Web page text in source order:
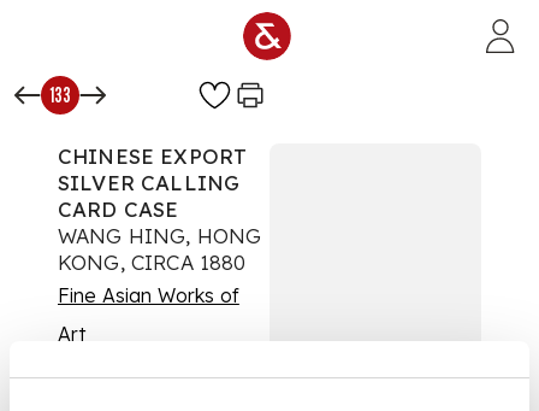
133
CHINESE EXPORT
SILVER CALLING
CARD CASE
WANG HING, HONG
KONG, CIRCA 1880
Fine Asian Works of
Art
Auction:26 June 2012